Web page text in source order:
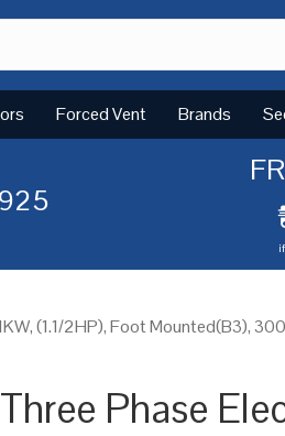
Forced Vent Brands
(1.1/2HP), Foot Mounted(B3),
Phase